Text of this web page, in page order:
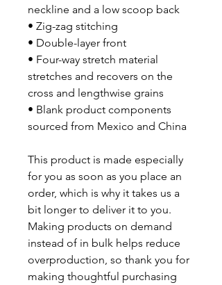
neckline and a low scoop back
• Zig-zag stitching
• Double-layer front
• Four-way stretch material
stretches and recovers on the
cross and lengthwise grains
• Blank product components
sourced from Mexico and China
This product is made especially
for you as soon as you place an
order, which is why it takes us a
bit longer to deliver it to you.
Making products on demand
instead of in bulk helps reduce
overproduction, so thank you for
making thoughtful purchasing